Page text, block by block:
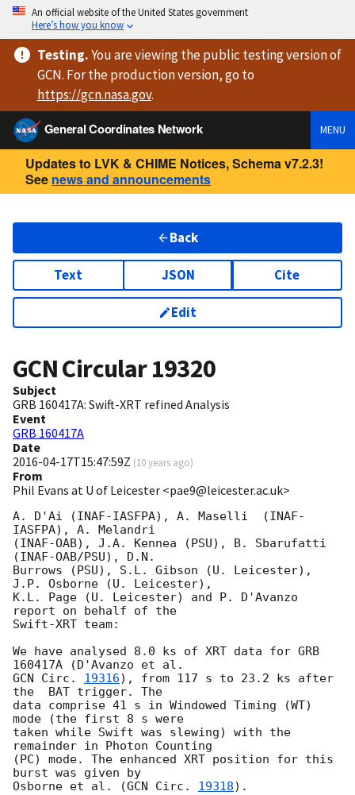
An official website of the United States government
Here’s how you know
Testing.You are viewingthe public testing versionof
GCN. For the production version, go to
https://gcn.nasa.gov.
General Coordinates Network
MENU
Updates to LVK & CHIME Notices, Schema v7.2.3!
See news and announcements
Back
Text JSON Cite
Edit
GCN Circular19320
Subject
GRB 160417A: Swift-XRT refined Analysis
Event
GRB 160417A
Date
2016-04-17T15:47:59Z (10 years ago)
From
Phil Evans at U of Leicester <pae9@leicester.ac.uk>
A. D'Ai (INAF-IASFPA), A. Maselli  (INAF-
IASFPA), A. Melandri
(INAF-OAB), J.A. Kennea (PSU), B. Sbarufatti
(INAF-OAB/PSU), D.N.
Burrows (PSU), S.L. Gibson (U. Leicester),
J.P. Osborne (U. Leicester),
K.L. Page (U. Leicester) and P. D'Avanzo
report on behalf of the
Swift-XRT team:
We have analysed 8.0 ks of XRT data for GRB
GCN Circ. 19316), from 117 s to 23.2 ks after
the  BAT trigger. The
data comprise 41 s in Windowed Timing (WT)
mode (the first 8 s were
taken while Swift was slewing) with the
remainder in Photon Counting
(PC) mode. The enhanced XRT position for this
burst was given by
Osborne et al. (GCN Circ. 19318).